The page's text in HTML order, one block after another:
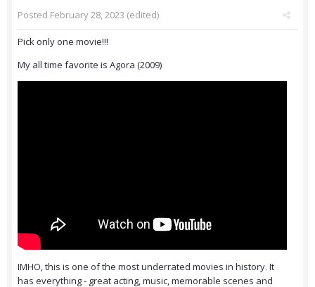
Posted February 28, 2023 (edited)
Pick only one movie!!!
My all time favorite is Agora (2009)
IMHO, this is one of the most underrated movies in history. It
has everything - great acting, music, memorable scenes and